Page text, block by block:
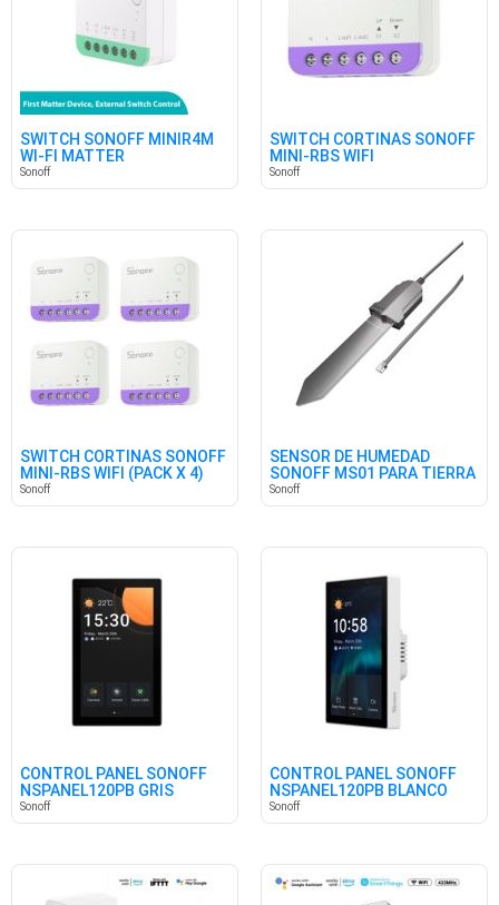
SWITCH SONOFF MINIR4M
WI-FI MATTER
Sonoff
SWITCH CORTINAS SONOFF
MINI-RBS WIFI
Sonoff
SWITCH CORTINAS SONOFF
MINI-RBS WIFI (PACK X 4)
Sonoff
SENSOR DE HUMEDAD
SONOFF MS01 PARA TIERRA
Sonoff
CONTROL PANEL SONOFF
NSPANEL120PB GRIS
Sonoff
CONTROL PANEL SONOFF
NSPANEL120PB BLANCO
Sonoff